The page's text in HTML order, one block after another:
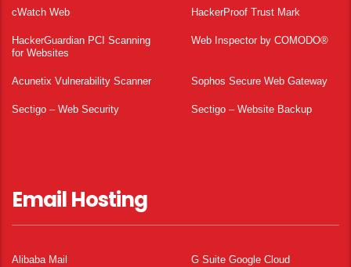
cWatch Web HackerProof Trust Mark
HackerGuardian PCI Scanning
for Websites
Web Inspector by COMODO®
Acunetix Vulnerability Scanner Sophos Secure Web Gateway
Sectigo – Web Security Sectigo – Website Backup
Email Hosting
Alibaba Mail G Suite Google Cloud